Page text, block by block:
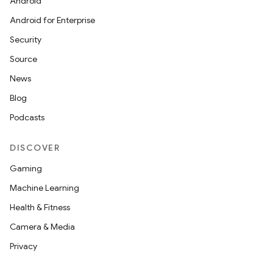
Android for Enterprise
Security
Source
News
Blog
Podcasts
DISCOVER
Gaming
Machine Learning
Health & Fitness
Camera & Media
Privacy